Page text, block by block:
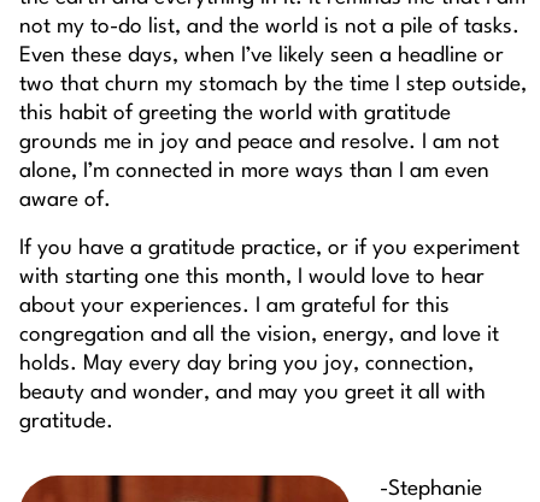
not my to-do list, and the world is not a pile of tasks.
Even these days, when I’ve likely seen a headline or
two that churn my stomach by the time I step outside,
this habit of greeting the world with gratitude
grounds me in joy and peace and resolve. I am not
alone, I’m connected in more ways than I am even
aware of.
If you have a gratitude practice, or if you experiment
with starting one this month, I would love to hear
about your experiences. I am grateful for this
congregation and all the vision, energy, and love it
holds. May every day bring you joy, connection,
beauty and wonder, and may you greet it all with
gratitude.
-Stephanie